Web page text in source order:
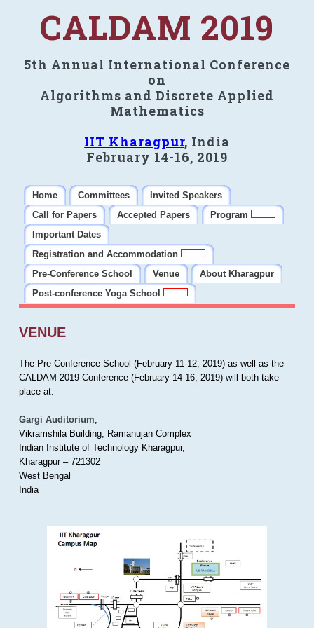
CALDAM 2019
5th Annual International Conference
on
Algorithms and Discrete Applied
Mathematics
IIT Kharagpur, India
February 14-16, 2019
Home Committees
Invited Speakers
Call for Papers
Accepted Papers
Program
Important Dates
Registration and Accommodation
Pre-Conference School
Venue
About Kharagpur
Post-conference Yoga School
VENUE
The Pre-Conference School (February 11-12, 2019) as well as the
CALDAM 2019 Conference (February 14-16, 2019) will both take
place at:
Gargi Auditorium,
Vikramshila Building, Ramanujan Complex
Indian Institute of Technology Kharagpur,
Kharagpur – 721302
West Bengal
India